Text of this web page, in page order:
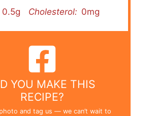
0.5g Cholesterol: 0mg
YOU MAKE THIS
RECIPE?
and tag us — we can’t wait to